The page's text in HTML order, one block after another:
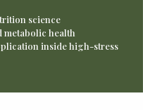
science
metabolic health
inside high-stress